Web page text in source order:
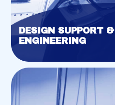
DESIGN SUPPORT &
ENGINEERING